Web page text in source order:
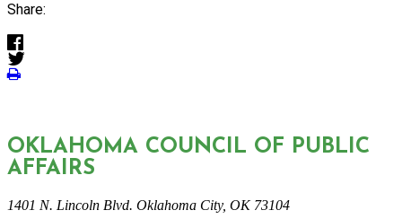
Share:
OKLAHOMA COUNCIL OF PUBLIC
AFFAIRS
1401 N. Lincoln Blvd. Oklahoma City, OK 73104